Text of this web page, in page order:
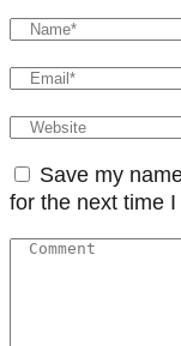
Save my
for the next time